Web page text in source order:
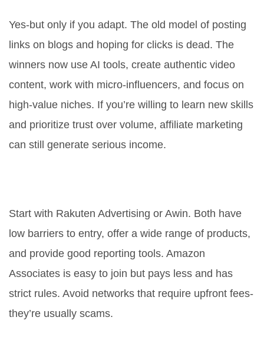
Yes-but only if you adapt. The old model of posting
links on blogs and hoping for clicks is dead. The
winners now use AI tools, create authentic video
content, work with micro-influencers, and focus on
high-value niches. If you’re willing to learn new skills
and prioritize trust over volume, affiliate marketing
can still generate serious income.
Start with Rakuten Advertising or Awin. Both have
low barriers to entry, offer a wide range of products,
and provide good reporting tools. Amazon
Associates is easy to join but pays less and has
strict rules. Avoid networks that require upfront fees-
they’re usually scams.